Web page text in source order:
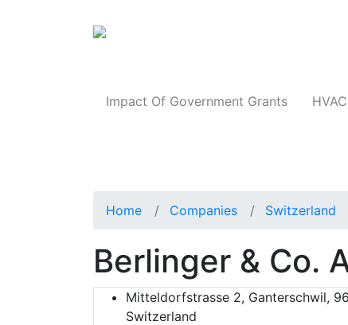
Impact Of Government Grants
Home Companies Switzerland
Berlinger & Co.
Mitteldorfstrasse 2, Ganterschwil,
Switzerland